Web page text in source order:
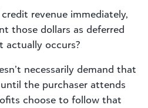
revenue immediately,
those dollars as deferred
actually occurs?
necessarily demand that
the purchaser attends
choose to follow that